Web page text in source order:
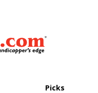
Picks